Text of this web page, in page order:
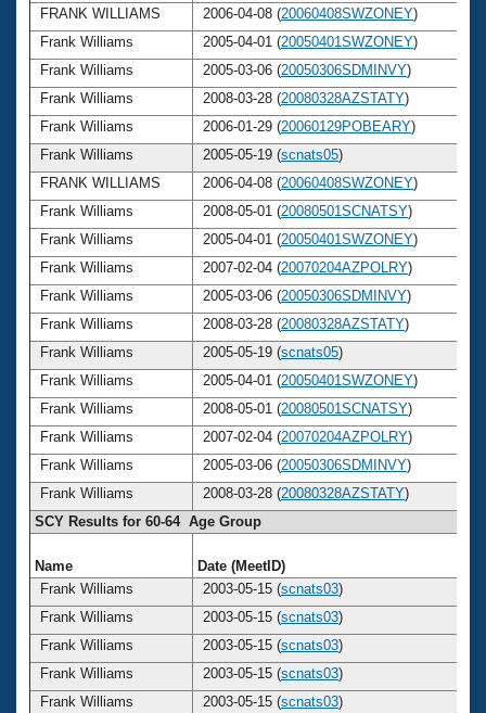
FRANK WILLIAMS 2006-04-08 (20060408SWZONEY)
Frank Williams
2005-04-01 (20050401SWZONEY)
Frank Williams
2005-03-06 (20050306SDMINVY)
Frank Williams
2008-03-28 (20080328AZSTATY)
Frank Williams
2006-01-29 (20060129POBEARY)
Frank Williams
2005-05-19 (scnats05)
FRANK WILLIAMS
2006-04-08 (20060408SWZONEY)
Frank Williams
2008-05-01 (20080501SCNATSY)
Frank Williams
2005-04-01 (20050401SWZONEY)
Frank Williams
2007-02-04 (20070204AZPOLRY)
Frank Williams
2005-03-06 (20050306SDMINVY)
Frank Williams
2008-03-28 (20080328AZSTATY)
Frank Williams
2005-05-19 (scnats05)
Frank Williams
2005-04-01 (20050401SWZONEY)
Frank Williams
2008-05-01 (20080501SCNATSY)
Frank Williams
2007-02-04 (20070204AZPOLRY)
Frank Williams
2005-03-06 (20050306SDMINVY)
Frank Williams
2008-03-28 (20080328AZSTATY)
SCY Results for 60-64 Age Group
Name Date (MeetID)
Frank Williams
2003-05-15 (scnats03)
Frank Williams
2003-05-15 (scnats03)
Frank Williams
2003-05-15 (scnats03)
Frank Williams
2003-05-15 (scnats03)
Frank Williams
2003-05-15 (scnats03)